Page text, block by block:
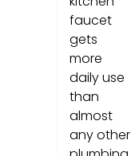
faucet
gets
more
daily use
than
almost
any other